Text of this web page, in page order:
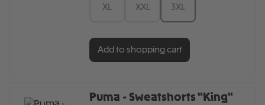
XL XXL 3XL
Add to shopping cart
Puma - Sweatshorts "King"